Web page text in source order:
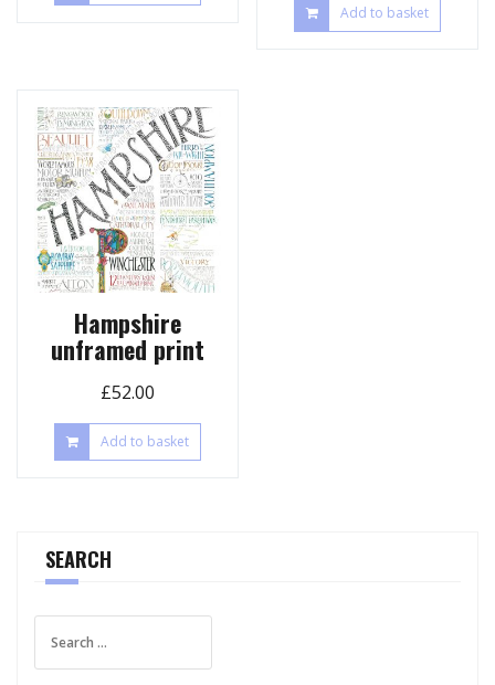
Add to basket
Hampshire
unframed print
£52.00
Add to basket
SEARCH
for: